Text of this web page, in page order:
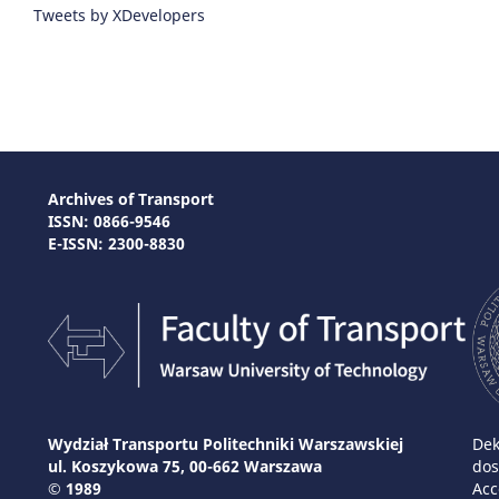
Tweets by XDevelopers
Archives of Transport
ISSN: 0866-9546
E-ISSN: 2300-8830
Wydział Transportu Politechniki Warszawskiej
ul. Koszykowa 75, 00-662 Warszawa
© 1989